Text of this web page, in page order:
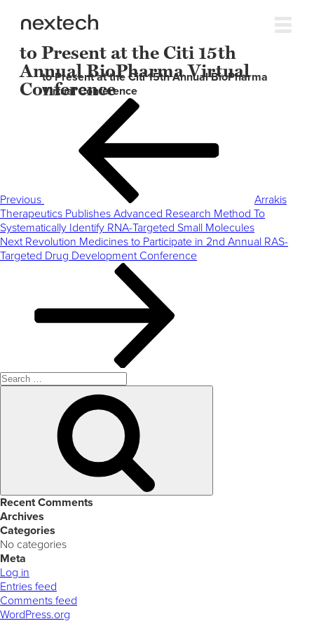
to Present at the Citi 15th
Annual BioPharma Virtual
Conference
to Present at the Citi 15th Annual BioPharma
Virtual Conference
Previous
Arrakis
Therapeutics Publishes Advanced Research Method To
Systematically Identify RNA-Targeted Small Molecules
Next
Post
Next Revolution Medicines to Participate in 2nd Annual RAS-
Targeted Drug Development Conference
Search
for:
Recent Comments
Archives
Categories
No categories
Meta
Log in
Entries feed
Comments feed
WordPress.org